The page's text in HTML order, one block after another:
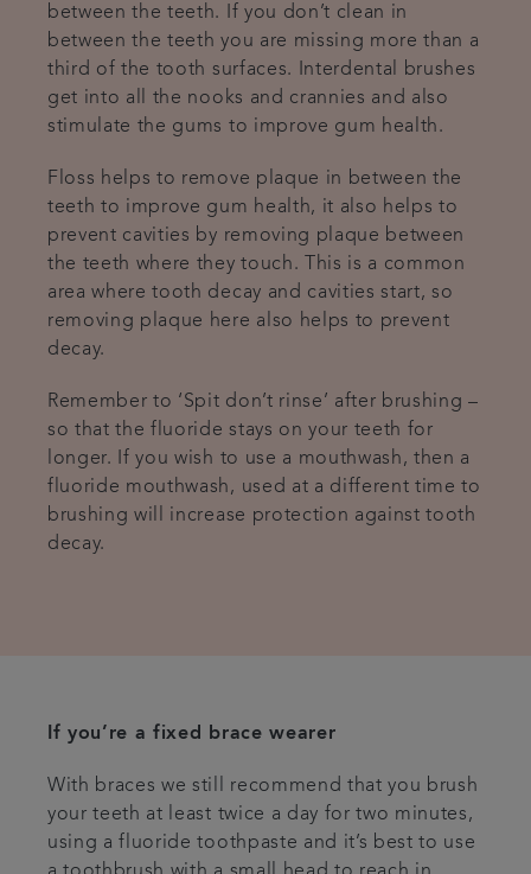
between the teeth. If you don’t clean in
between the teeth you are missing more than a
third of the tooth surfaces. Interdental brushes
get into all the nooks and crannies and also
stimulate the gums to improve gum health.
Floss helps to remove plaque in between the
teeth to improve gum health, it also helps to
prevent cavities by removing plaque between
the teeth where they touch. This is a common
area where tooth decay and cavities start, so
removing plaque here also helps to prevent
decay.
Remember to ‘Spit don’t rinse’ after brushing –
so that the fluoride stays on your teeth for
longer. If you wish to use a mouthwash, then a
fluoride mouthwash, used at a different time to
brushing will increase protection against tooth
decay.
If you’re a fixed brace wearer
With braces we still recommend that you brush
your teeth at least twice a day for two minutes,
using a fluoride toothpaste and it’s best to use